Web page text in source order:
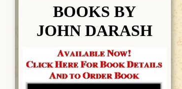
BOOKS BY
JOHN DARASH